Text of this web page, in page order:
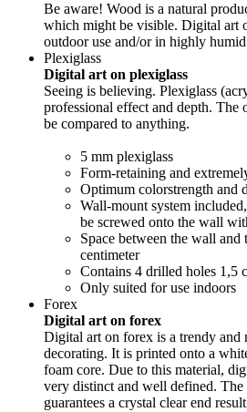
Be aware! Wood is a natural
which might be visible. Digital art
outdoor use and/or in highly
Plexiglass
Digital art on plexiglass
Seeing is believing. Plexiglass
professional effect and depth. The
be compared to anything.
5 mm plexiglass
Form-retaining and
Optimum colorstrength and
Wall-mount system
be screwed onto the wall
Space between the wall
centimeter
Contains 4 drilled holes 1,5
Only suited for use indoors
Forex
Digital art on forex
Digital art on forex is a trendy and
decorating. It is printed onto a
foam core. Due to this material,
very distinct and well defined.
guarantees a crystal clear end